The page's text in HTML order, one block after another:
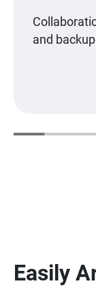
and
Easily